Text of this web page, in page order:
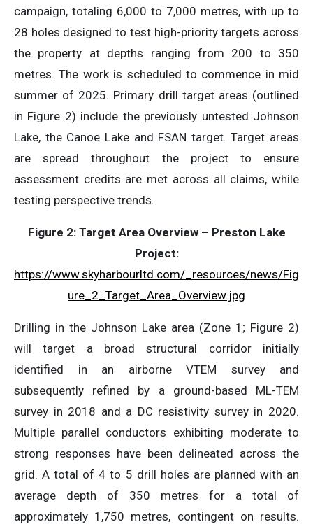
campaign, totaling 6,000 to 7,000 metres, with up to
28 holes designed to test high-priority targets across
the property at depths ranging from 200 to 350
metres. The work is scheduled to commence in mid
summer of 2025. Primary drill target areas (outlined
in Figure 2) include the previously untested Johnson
Lake, the Canoe Lake and FSAN target. Target areas
are spread throughout the project to ensure
assessment credits are met across all claims, while
testing perspective trends.
Figure 2: Target Area Overview – Preston Lake
Project:
https://www.skyharbourltd.com/_resources/news/Fig
ure_2_Target_Area_Overview.jpg
Drilling in the Johnson Lake area (Zone 1; Figure 2)
will target a broad structural corridor initially
identified in an airborne VTEM survey and
subsequently refined by a ground-based ML-TEM
survey in 2018 and a DC resistivity survey in 2020.
Multiple parallel conductors exhibiting moderate to
strong responses have been delineated across the
grid. A total of 4 to 5 drill holes are planned with an
average depth of 350 metres for a total of
approximately 1,750 metres, contingent on results.